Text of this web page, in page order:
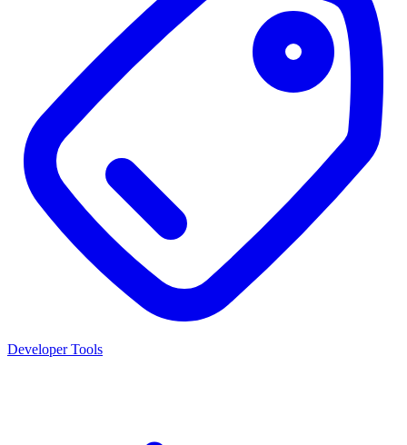
Developer Tools